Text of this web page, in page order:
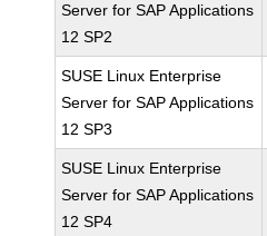
Server for SAP Applications
12 SP2
SUSE Linux Enterprise
Server for SAP Applications
12 SP3
SUSE Linux Enterprise
Server for SAP Applications
12 SP4